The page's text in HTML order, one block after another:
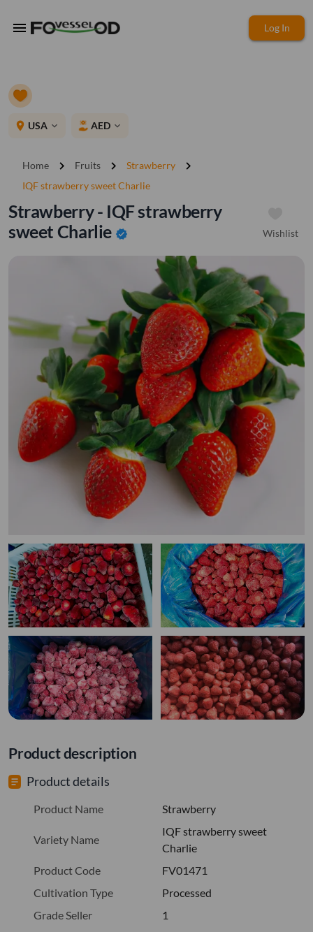
menu Log In
place USA expand_more AED expand_more
Home chevron_right Fruits chevron_right Strawberry chevron_right
IQF strawberry sweet Charlie
Strawberry - IQF strawberry
sweet Charlie verified Wishlist
Product description
Product details
Product Name Strawberry
Variety Name
IQF strawberry sweet
Charlie
Product Code
FV01471
Cultivation Type
Processed
Grade Seller
1